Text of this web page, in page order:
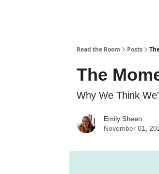
Read the Room Posts
The
Why We Think
Emily Sheen
November 01,